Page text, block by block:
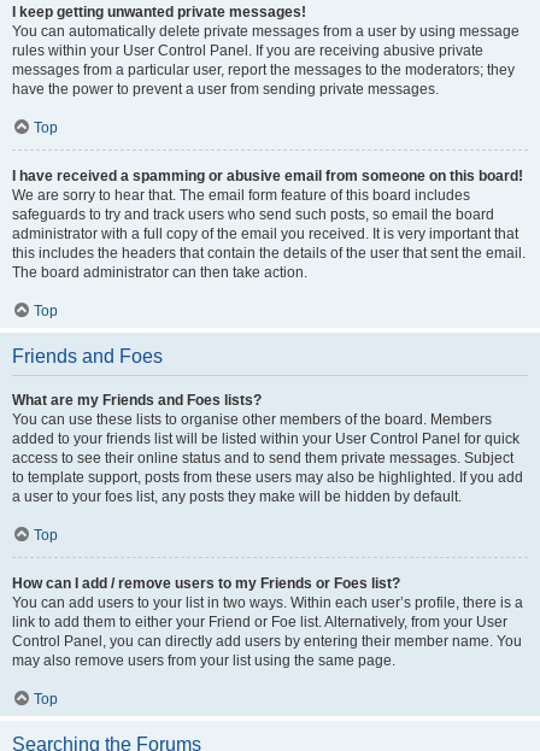
I keep getting unwanted private messages!
You can automatically delete private messages from a user by using message
rules within your User Control Panel. If you are receiving abusive private
messages from a particular user, report the messages to the moderators; they
have the power to prevent a user from sending private messages.
Top
I have received a spamming or abusive email from someone on this board!
We are sorry to hear that. The email form feature of this board includes
safeguards to try and track users who send such posts, so email the board
administrator with a full copy of the email you received. It is very important that
this includes the headers that contain the details of the user that sent the email.
The board administrator can then take action.
Top
Friends and Foes
What are my Friends and Foes lists?
You can use these lists to organise other members of the board. Members
added to your friends list will be listed within your User Control Panel for quick
access to see their online status and to send them private messages. Subject
to template support, posts from these users may also be highlighted. If you add
a user to your foes list, any posts they make will be hidden by default.
Top
How can I add / remove users to my Friends or Foes list?
You can add users to your list in two ways. Within each user’s profile, there is a
link to add them to either your Friend or Foe list. Alternatively, from your User
Control Panel, you can directly add users by entering their member name. You
may also remove users from your list using the same page.
Top
Searching the Forums